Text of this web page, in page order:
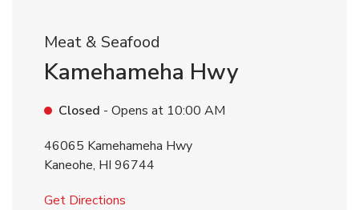
Meat & Seafood
Kamehameha Hwy
Closed - Opens at 10:00 AM
46065 Kamehameha Hwy
Kaneohe, HI 96744
Get Directions